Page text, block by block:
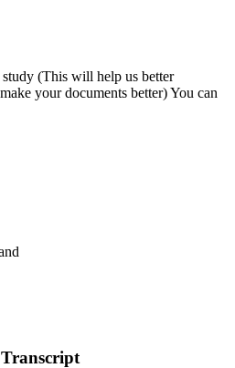
(This will help us better
your documents better) You can